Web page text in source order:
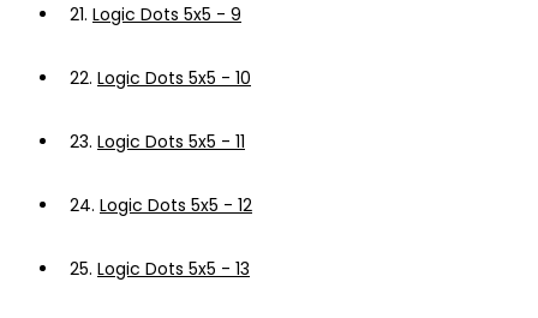
21. Logic Dots 5x5 - 9
22. Logic Dots 5x5 - 10
23. Logic Dots 5x5 - 11
24. Logic Dots 5x5 - 12
25. Logic Dots 5x5 - 13